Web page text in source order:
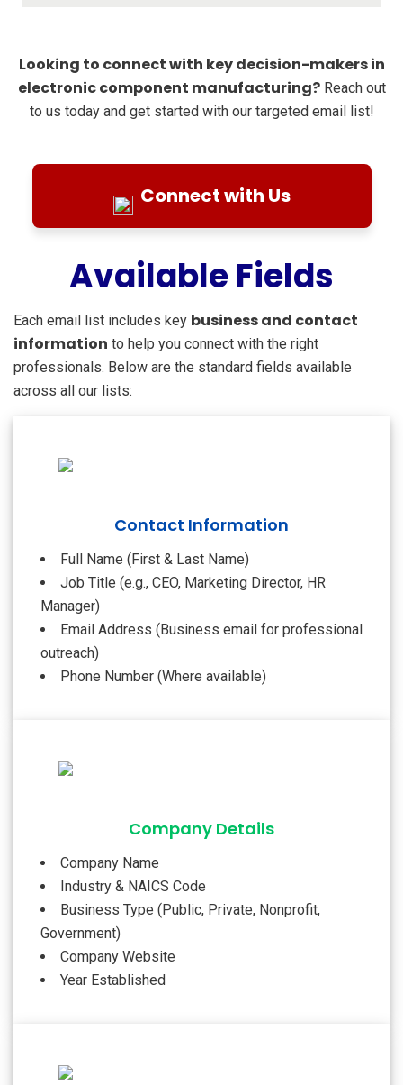
Looking to connect with key decision-makers in
electronic component manufacturing?Reach out
to us today and get started with our targeted email list!
Connect with Us
Available Fields
Each email list includes key business and contact
information to help you connect with the right
professionals. Below are the standard fields available
across all our lists:
Contact Information
Full Name (First & Last Name)
Job Title (e.g., CEO, Marketing Director, HR
Manager)
Email Address (Business email for professional
outreach)
Phone Number (Where available)
Company Details
Company Name
Industry & NAICS Code
Business Type (Public, Private, Nonprofit,
Government)
Company Website
Year Established